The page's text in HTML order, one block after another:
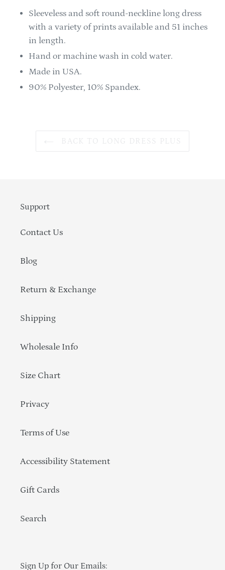
Sleeveless and soft round-neckline long dress
with a variety of prints available and 51 inches
in length.
Hand or machine wash in cold water.
Made in USA.
90% Polyester, 10% Spandex.
Support
Contact Us
Blog
Return & Exchange
Shipping
Wholesale Info
Size Chart
Privacy
Terms of Use
Accessibility Statement
Gift Cards
Search
Sign Up for Our Emails: